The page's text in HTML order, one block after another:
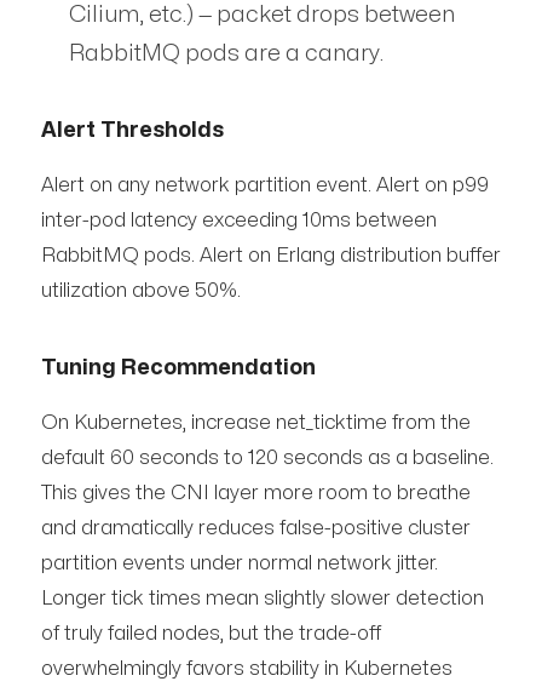
Cilium, etc.) — packet drops between
RabbitMQ pods are a canary.
Alert Thresholds
Alert on any network partition event. Alert on p99
inter-pod latency exceeding 10ms between
RabbitMQ pods. Alert on Erlang distribution buffer
utilization above 50%.
Tuning Recommendation
On Kubernetes, increase net_ticktime from the
default 60 seconds to 120 seconds as a baseline.
This gives the CNI layer more room to breathe
and dramatically reduces false-positive cluster
partition events under normal network jitter.
Longer tick times mean slightly slower detection
of truly failed nodes, but the trade-off
overwhelmingly favors stability in Kubernetes